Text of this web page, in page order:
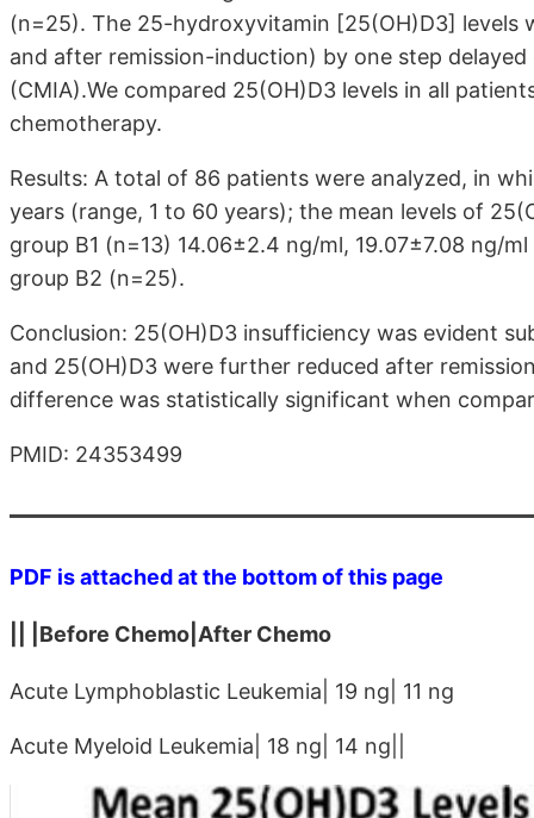
(n=25). The 25-hydroxyvitamin [25(OH)D3] levels
and after remission-induction) by one step
(CMIA).We compared 25(OH)D3 levels in all
chemotherapy.
Results: A total of 86 patients were analyzed, in
years (range, 1 to 60 years); the mean levels of
group B1 (n=13) 14.06±2.4 ng/ml, 19.07±7.08 ng/
group B2 (n=25).
Conclusion: 25(OH)D3 insufficiency was evident
and 25(OH)D3 were further reduced after
difference was statistically significant when
PMID: 24353499
PDF is attached at the bottom of this page
|| |Before Chemo|After Chemo
Acute Lymphoblastic Leukemia| 19 ng| 11 ng
Acute Myeloid Leukemia| 18 ng| 14 ng||